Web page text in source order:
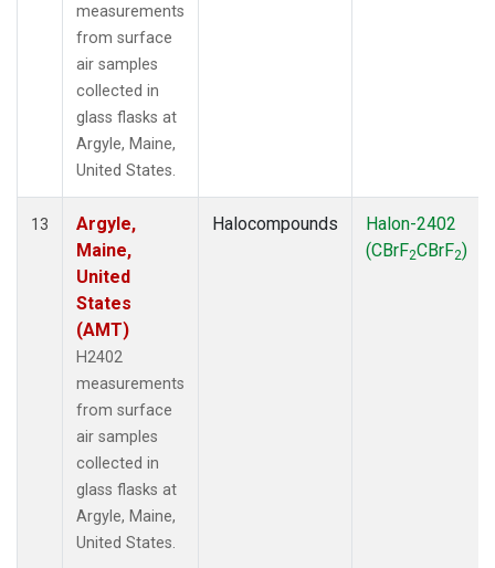
measurements
from surface
air samples
collected in
glass flasks at
Argyle, Maine,
United States.
13
Argyle,
Maine,
United
States
(AMT)
H2402
measurements
from surface
air samples
collected in
glass flasks at
Argyle, Maine,
United States.
Halocompounds
Halon-2402
(CBrF2CBrF2)